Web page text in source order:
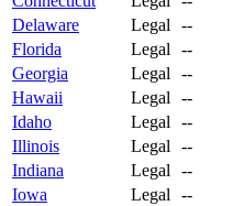
Delaware
Legal --
Florida
Legal --
Georgia
Legal --
Hawaii
Legal --
Idaho
Legal --
Illinois
Legal --
Indiana
Legal --
Iowa
Legal --